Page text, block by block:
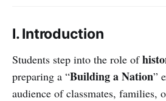
I. Introduction
Students step into the role of
preparing a “Building a Nation”
audience of classmates, families,